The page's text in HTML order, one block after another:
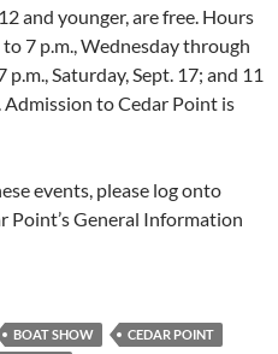
and younger, are free. Hours
7 p.m., Wednesday through
Saturday, Sept. 17; and 11
Admission to Cedar Point is
events, please log onto
Point’s General Information
BOAT SHOW
CEDAR POINT